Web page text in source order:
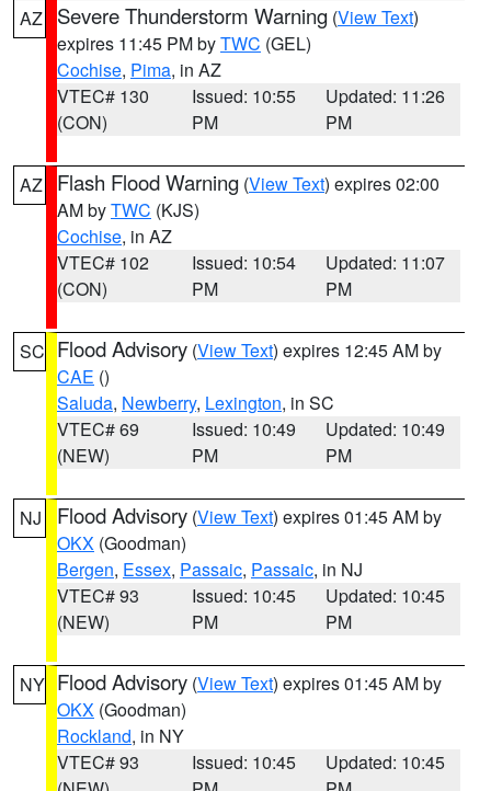
AZ Severe Thunderstorm Warning (View Text)
expires 11:45 PM byTWC (GEL)
Cochise, Pima, in AZ
VTEC# 130
(CON)
Issued: 10:55
PM
Updated: 11:26
PM
AZ Flash Flood Warning (View Text) expires 02:00
AM byTWC (KJS)
Cochise, in AZ
VTEC# 102
(CON)
Issued: 10:54
PM
Updated: 11:07
PM
SC Flood Advisory (View Text) expires 12:45 AM by
CAE ()
Saluda, Newberry, Lexington, in SC
VTEC# 69
(NEW)
Issued: 10:49
PM
Updated: 10:49
PM
NJ Flood Advisory (View Text) expires 01:45 AM by
OKX (Goodman)
Bergen, Essex, Passaic, Passaic, in NJ
VTEC# 93
(NEW)
Issued: 10:45
PM
Updated: 10:45
PM
NY Flood Advisory (View Text) expires 01:45 AM by
OKX (Goodman)
Rockland, in NY
VTEC# 93
Issued: 10:45
Updated: 10:45